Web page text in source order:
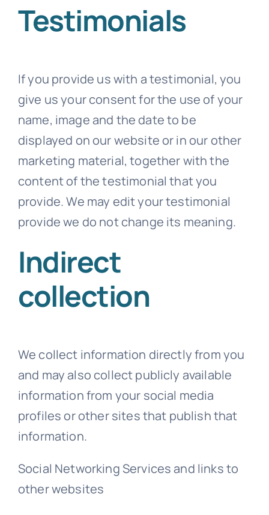
Testimonials
If you provide us with a testimonial, you
give us your consent for the use of your
name, image and the date to be
displayed on our website or in our other
marketing material, together with the
content of the testimonial that you
provide. We may edit your testimonial
provide we do not change its meaning.
Indirect
collection
We collect information directly from you
and may also collect publicly available
information from your social media
profiles or other sites that publish that
information.
Social Networking Services and links to
other websites